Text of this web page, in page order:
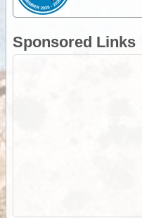
Sponsored Links